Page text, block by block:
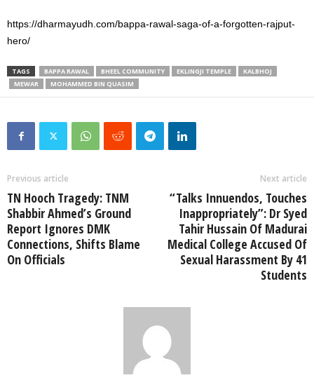
https://dharmayudh.com/bappa-rawal-saga-of-a-forgotten-rajput-
hero/
TAGS BAPPA RAWAL BHEEL COMMUNITY EKLINGJI TEMPLE
KALBHOJ
MEWAR
MOHAMMED BIN QUASIM
Previous article
TN Hooch Tragedy: TNM
Shabbir Ahmed’s Ground
Report Ignores DMK
Connections, Shifts Blame
On Officials
Next article
“Talks Innuendos, Touches
Inappropriately”: Dr Syed
Tahir Hussain Of Madurai
Medical College Accused Of
Sexual Harassment By 41
Students